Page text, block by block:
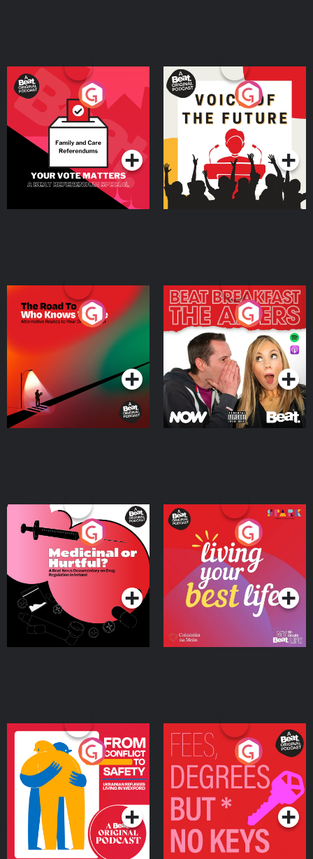
Your Vote Matters - A
Beat News Referendum
SpecialPodcast Series
Voice of the Future
Podcast Series
The Road To Who Knows
Where
Podcast Series
The Afters
Podcast Series
Medicinal or Hurtful? A
Beat News Documentary
on Drug Regulation in
IrelandPodcast Series
Living Your Best Life
Podcast Series
From Conflict to Safety:
Ukrainian Refugees
Living in Wexford
Podcast Series
Fees Degrees but No
Keys
Podcast Series